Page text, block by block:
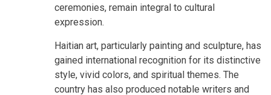
ceremonies, remain integral to cultural
expression.
Haitian art, particularly painting and sculpture, has
gained international recognition for its distinctive
style, vivid colors, and spiritual themes. The
country has also produced notable writers and